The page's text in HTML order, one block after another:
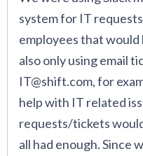
system for IT
employees that
also only using email
IT@shift.com, for
help with IT related
requests/tickets
all had enough. Since